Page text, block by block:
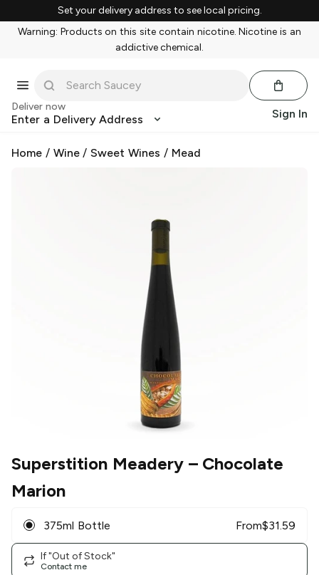
Set your delivery address to see local pricing.
Warning: Products on this site contain nicotine. Nicotine is an
addictive chemical.
Deliver now
Enter a Delivery Address Sign In
Home / Wine/Sweet Wines / Mead
Superstition Meadery– Chocolate
Marion
375ml Bottle From$31.59
If "Out of Stock"
Contact me